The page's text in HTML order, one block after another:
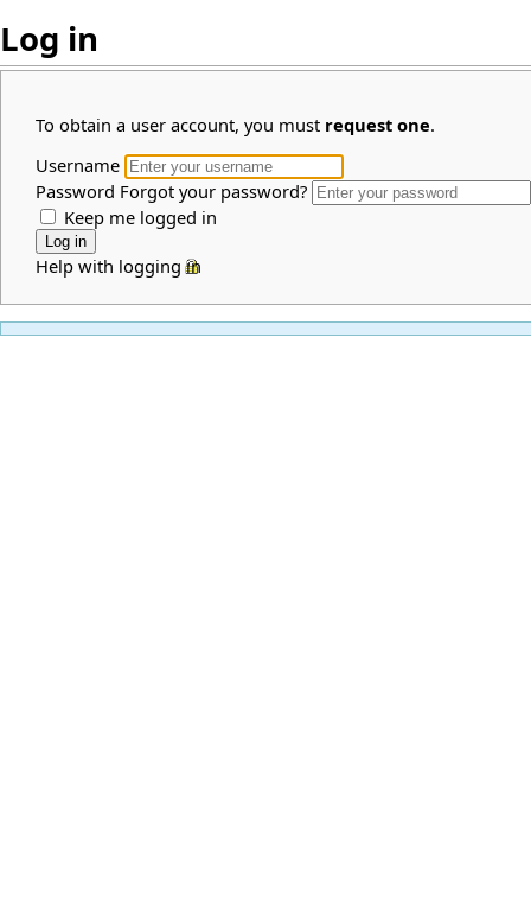
Log in
To obtain a user account, you must request one.
Username
Password Forgot your password?
Keep me logged in
Help with logging in